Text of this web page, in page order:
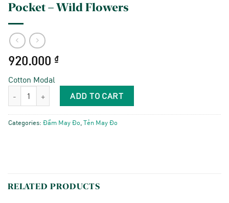
Pocket – Wild Flowers
920.000 ₫
Cotton Modal
Pocket - Wild Flowers quantity
ADD TO CART
Categories: Đầm May Đo,Tẻn May Đo
RELATED PRODUCTS